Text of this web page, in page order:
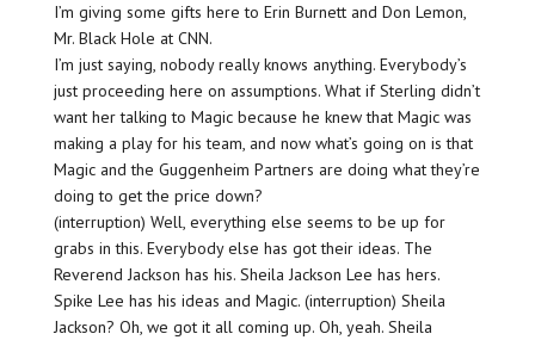
I’m giving some gifts here to Erin Burnett and Don Lemon,
Mr. Black Hole at CNN.
I’m just saying, nobody really knows anything. Everybody’s
just proceeding here on assumptions. What if Sterling didn’t
want her talking to Magic because he knew that Magic was
making a play for his team, and now what’s going on is that
Magic and the Guggenheim Partners are doing what they’re
doing to get the price down?
(interruption) Well, everything else seems to be up for
grabs in this. Everybody else has got their ideas. The
Reverend Jackson has his. Sheila Jackson Lee has hers.
Spike Lee has his ideas and Magic. (interruption) Sheila
Jackson? Oh, we got it all coming up. Oh, yeah. Sheila